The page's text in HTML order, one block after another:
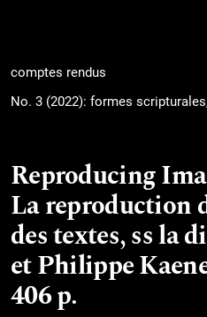
comptes rendus
No. 3 (2022): formes
Reproducing
La reproduction
des textes, ss la
et Philippe
406 p.